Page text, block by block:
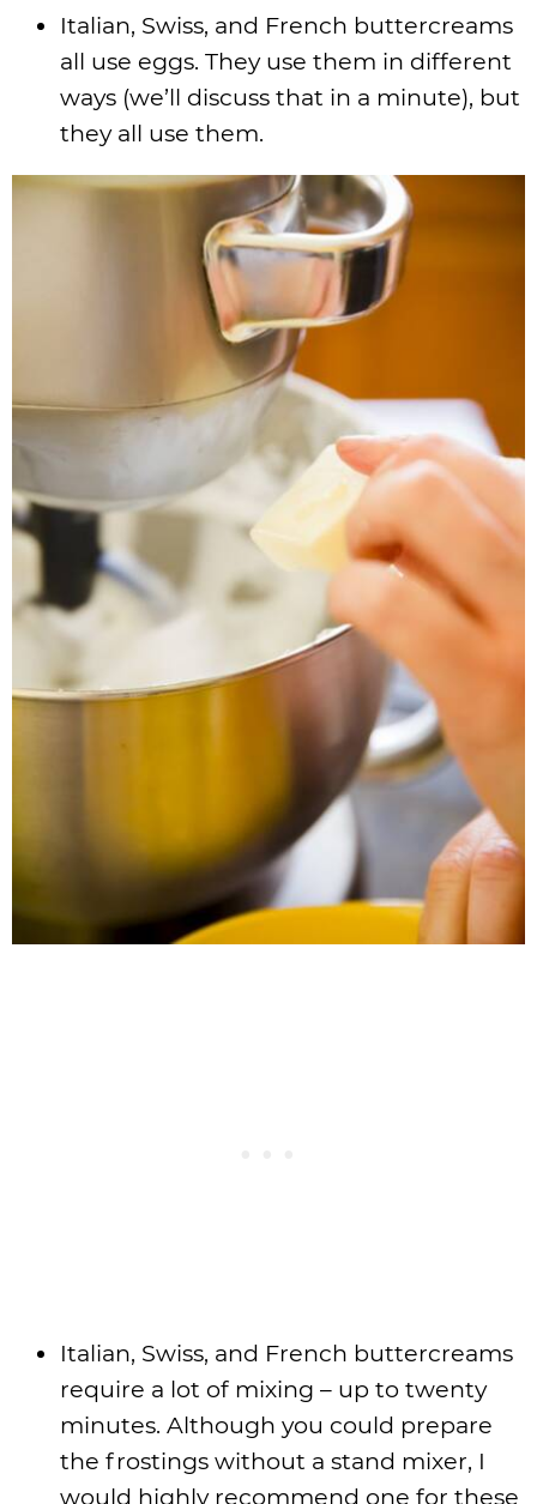
Italian, Swiss, and French buttercreams
all use eggs. They use them in different
ways (we’ll discuss that in a minute), but
they all use them.
Italian, Swiss, and French buttercreams
require a lot of mixing – up to twenty
minutes. Although you could prepare
the frostings without a stand mixer, I
would highly recommend one for these